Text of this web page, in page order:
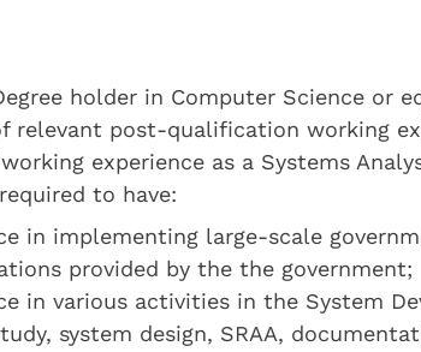
holder in Computer Science or
relevant post-qualification working
experience as a Systems
to have:
in implementing large-scale
provided by the the government;
in various activities in the System
system design, SRAA,